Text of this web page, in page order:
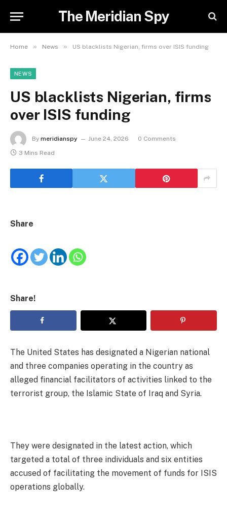
The Meridian Spy
Home » News » US blacklists Nigerian, firms over ISIS funding
NEWS
US blacklists Nigerian, firms
over ISIS funding
By meridianspy June 24, 2026
0 Comments
3 Mins Read
Share
Share!
The United States has designated a Nigerian national
and three companies operating in the country as
alleged financial facilitators of activities linked to the
terrorist group, the Islamic State of Iraq and Syria.
They were designated in the latest action, which
targeted a total of three individuals and six entities
accused of facilitating the movement of funds for ISIS
operations globally.